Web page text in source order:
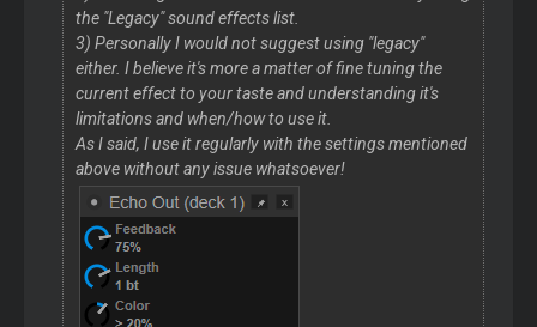
the "Legacy" sound effects list.
3) Personally I would not suggest using "legacy"
either. I believe it's more a matter of fine tuning the
current effect to your taste and understanding it's
limitations and when/how to use it.
As I said, I use it regularly with the settings mentioned
above without any issue whatsoever!